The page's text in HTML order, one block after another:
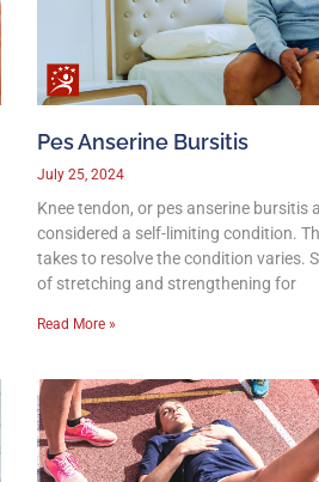
Pes Anserine Bursitis
July 25, 2024
Knee tendon, or pes anserine bursitis
considered a self-limiting condition.
takes to resolve the condition varies.
of stretching and strengthening for
Read More »